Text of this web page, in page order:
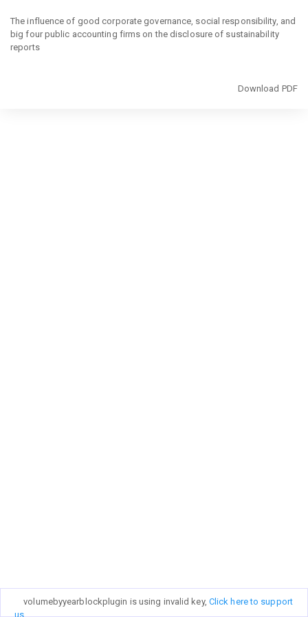
Article
Details
The influence of good corporate governance, social responsibility, and
big four public accounting firms on the disclosure of sustainability
reports
Download
Download PDF
volumebyyearblockplugin is using invalid key, Click here to support
us